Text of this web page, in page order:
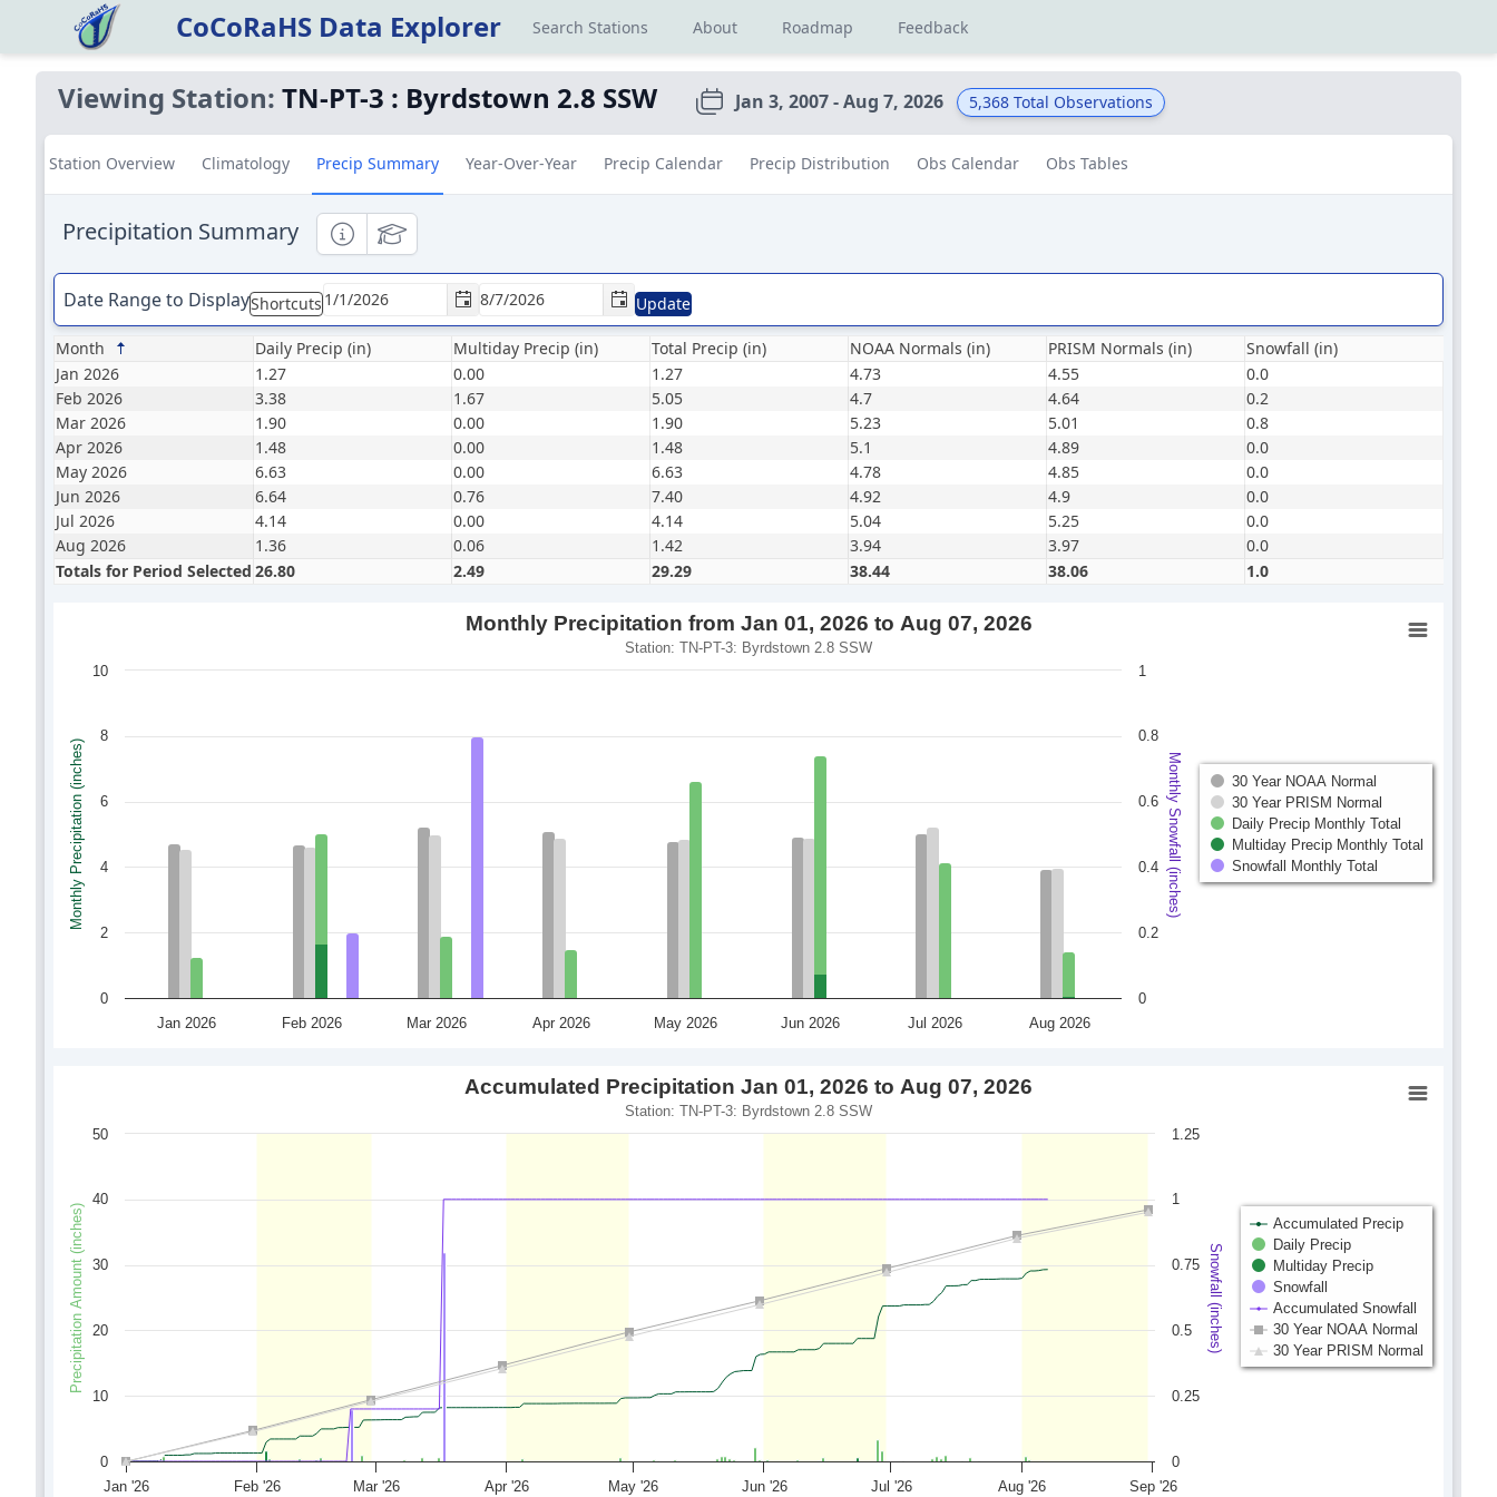
CoCoRaHS Data Explorer Search Stations About Roadmap Feedback
Viewing Station: TN-PT-3 : Byrdstown 2.8 SSW Jan 3, 2007 - Aug 7, 2026 5,368 Total Observations
Station Overview Climatology Precip Summary Year-Over-Year Precip Calendar Precip Distribution Obs Calendar Obs Tables
Precipitation Summary InformationalEducational
Date Range to DisplayShortcuts Update
Month Daily Precip (in) Multiday Precip (in) Total Precip (in) NOAA Normals (in) PRISM Normals (in)
Snowfall (in)
Jan 2026
1.27 0.00 1.27 4.73 4.55
0.0
Feb 2026
3.38 1.67 5.05 4.7 4.64
0.2
Mar 2026
1.90 0.00 1.90 5.23 5.01
0.8
Apr 2026
1.48 0.00 1.48 5.1 4.89
0.0
May 2026
6.63 0.00 6.63 4.78 4.85
0.0
Jun 2026
6.64 0.76 7.40 4.92 4.9
0.0
Jul 2026
4.14 0.00 4.14 5.04 5.25
0.0
Aug 2026
1.36 0.06 1.42 3.94 3.97
0.0
Totals for Period Selected 26.80 2.49 29.29 38.44 38.06 1.0
Monthly Precipitation (inches) Monthly Snowfall (inches)
Monthly Precipitation from Jan 01, 2026 to Aug 07, 2026
Station: TN-PT-3: Byrdstown 2.8 SSW
30 Year NOAA Normal
30 Year PRISM Normal
Daily Precip Monthly Total
Multiday Precip Monthly Total
Snowfall Monthly Total
Jan 2026 Feb 2026 Mar 2026 Apr 2026 May 2026 Jun 2026 Jul 2026 Aug 2026
0
2
4
6
8
10
0
0.2
0.4
0.6
0.8
1
Precipitation Amount (inches) Snowfall (inches)
Accumulated Precipitation Jan 01, 2026 to Aug 07, 2026
Station: TN-PT-3: Byrdstown 2.8 SSW
Accumulated Precip
Daily Precip
Multiday Precip
Snowfall
Accumulated Snowfall
30 Year NOAA Normal
30 Year PRISM Normal
Jan '26 Feb '26 Mar '26 Apr '26 May '26 Jun '26 Jul '26 Aug '26 Sep '26
0
10
20
30
40
50
0
0.25
0.5
0.75
1
1.25